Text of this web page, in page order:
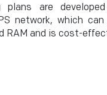
plans are
network, which can
RAM and is cost-